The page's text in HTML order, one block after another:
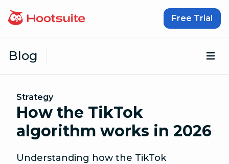
Free Trial
Blog
Strategy
How the TikTok
algorithm works in 2026
Understanding how the TikTok